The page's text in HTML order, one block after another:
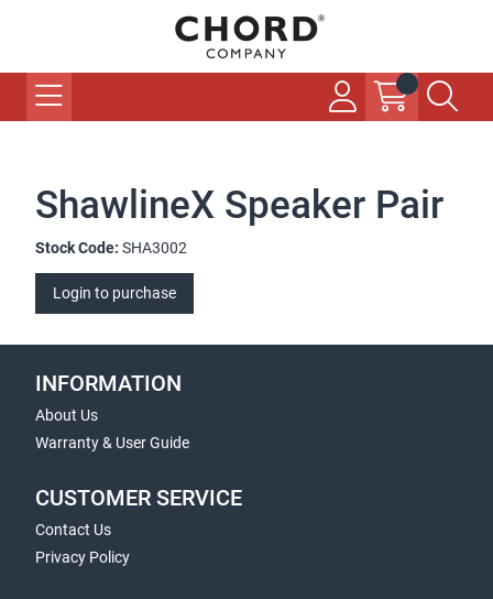
ShawlineX Speaker Pair
Stock Code: SHA3002
Login to purchase
INFORMATION
About Us
Warranty & User Guide
CUSTOMER SERVICE
Contact Us
Privacy Policy